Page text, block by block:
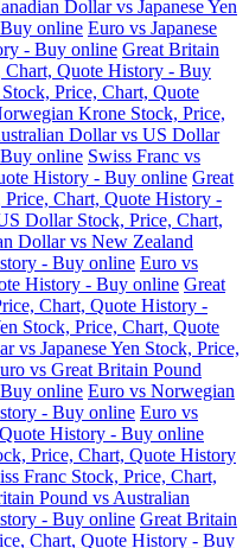
Dollar vs Japanese Yen
online Euro vs Japanese
- Buy online Great Britain
Chart, Quote History - Buy
Price, Chart, Quote
Krone Stock, Price,
Dollar vs US Dollar
online Swiss Franc vs
History - Buy online Great
Chart, Quote History -
Dollar Stock, Price, Chart,
Dollar vs New Zealand
- Buy online Euro vs
History - Buy online Great
Chart, Quote History -
Stock, Price, Chart, Quote
vs Japanese Yen Stock, Price,
vs Great Britain Pound
online Euro vs Norwegian
- Buy online Euro vs
History - Buy online
Price, Chart, Quote History
Franc Stock, Price, Chart,
Pound vs Australian
- Buy online Great Britain
Chart, Quote History - Buy